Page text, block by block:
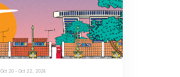
Oct 20 - Oct 22, 2026